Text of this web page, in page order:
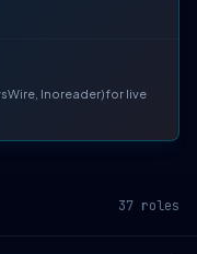
Inoreader) for live
37 roles